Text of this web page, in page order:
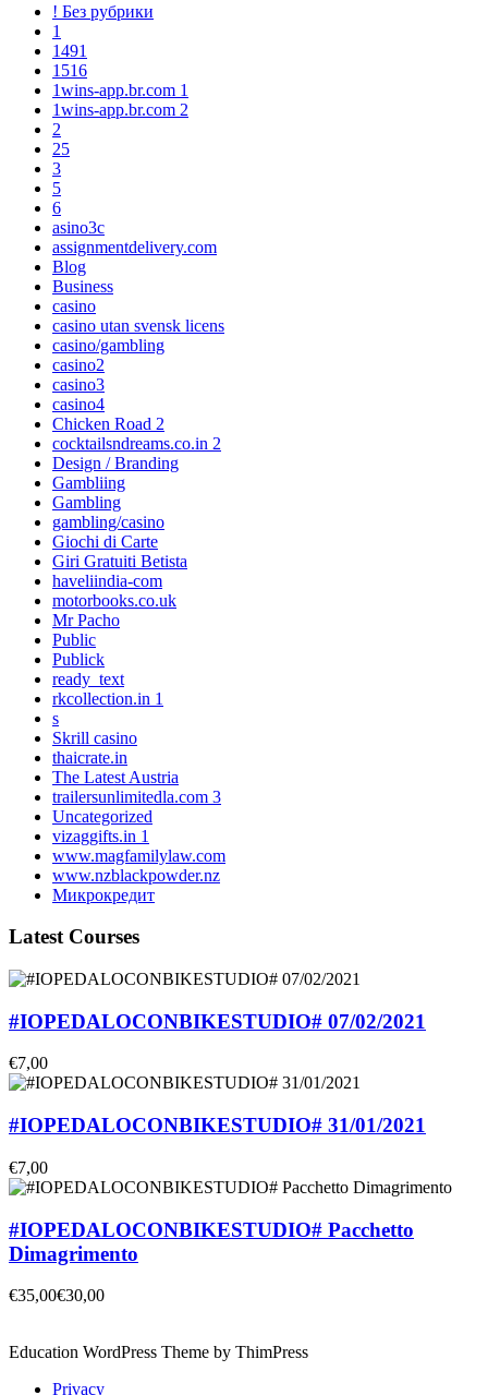
! Без рубрики
1
1491
1516
1wins-app.br.com 1
1wins-app.br.com 2
2
25
3
5
6
asino3c
assignmentdelivery.com
Blog
Business
casino
casino utan svensk licens
casino/gambling
casino2
casino3
casino4
Chicken Road 2
cocktailsndreams.co.in 2
Design / Branding
Gambliing
Gambling
gambling/casino
Giochi di Carte
Giri Gratuiti Betista
haveliindia-com
motorbooks.co.uk
Mr Pacho
Public
Publick
ready_text
rkcollection.in 1
s
Skrill casino
thaicrate.in
The Latest Austria
trailersunlimitedla.com 3
Uncategorized
vizaggifts.in 1
www.magfamilylaw.com
www.nzblackpowder.nz
Микрокредит
Latest Courses
#IOPEDALOCONBIKESTUDIO# 07/02/2021
€7,00
#IOPEDALOCONBIKESTUDIO# 31/01/2021
€7,00
#IOPEDALOCONBIKESTUDIO# Pacchetto
Dimagrimento
€35,00€30,00
Education WordPress Theme by ThimPress
Privacy